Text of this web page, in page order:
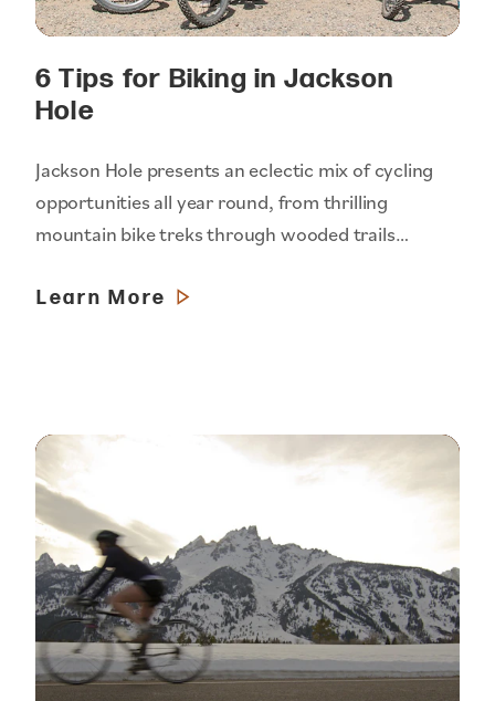
6 Tips for Biking in Jackson
Hole
Jackson Hole presents an eclectic mix of cycling
opportunities all year round, from thrilling
mountain bike treks through wooded trails…
Learn More